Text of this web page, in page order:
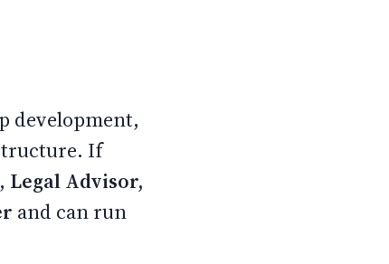
development,
If
, Legal Advisor,
and can run